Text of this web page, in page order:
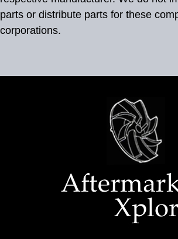
parts or distribute parts for these
corporations.